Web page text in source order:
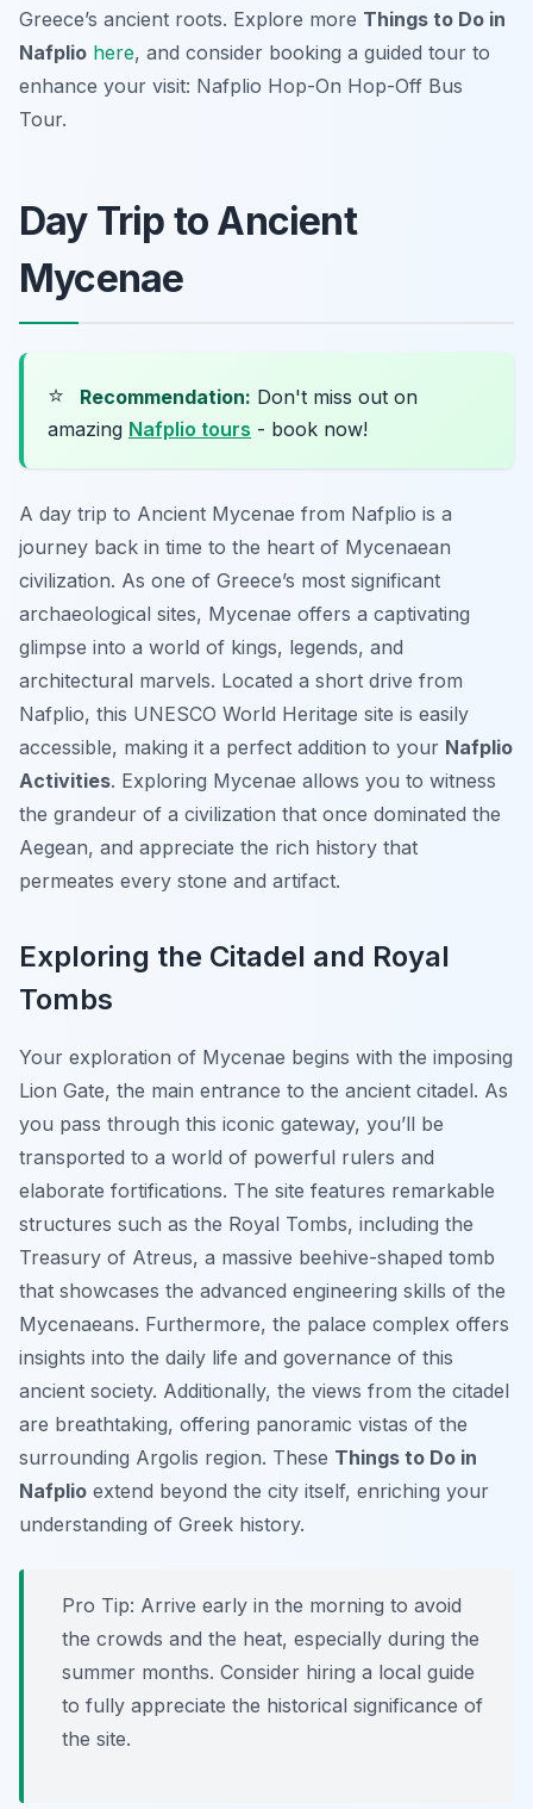
Greece’s ancient roots. Explore more Things to Do in
Nafplio here, and consider booking a guided tour to
enhance your visit: Nafplio Hop-On Hop-Off Bus
Tour.
Day Trip to Ancient
Mycenae
⭐ Recommendation: Don't miss out on
amazing Nafplio tours - book now!
A day trip to Ancient Mycenae from Nafplio is a
journey back in time to the heart of Mycenaean
civilization. As one of Greece’s most significant
archaeological sites, Mycenae offers a captivating
glimpse into a world of kings, legends, and
architectural marvels. Located a short drive from
Nafplio, this UNESCO World Heritage site is easily
accessible, making it a perfect addition to your Nafplio
Activities. Exploring Mycenae allows you to witness
the grandeur of a civilization that once dominated the
Aegean, and appreciate the rich history that
permeates every stone and artifact.
Exploring the Citadel and Royal
Tombs
Your exploration of Mycenae begins with the imposing
Lion Gate, the main entrance to the ancient citadel. As
you pass through this iconic gateway, you’ll be
transported to a world of powerful rulers and
elaborate fortifications. The site features remarkable
structures such as the Royal Tombs, including the
Treasury of Atreus, a massive beehive-shaped tomb
that showcases the advanced engineering skills of the
Mycenaeans. Furthermore, the palace complex offers
insights into the daily life and governance of this
ancient society. Additionally, the views from the citadel
are breathtaking, offering panoramic vistas of the
surrounding Argolis region. These Things to Do in
Nafplio extend beyond the city itself, enriching your
understanding of Greek history.
Pro Tip: Arrive early in the morning to avoid
the crowds and the heat, especially during the
summer months. Consider hiring a local guide
to fully appreciate the historical significance of
the site.